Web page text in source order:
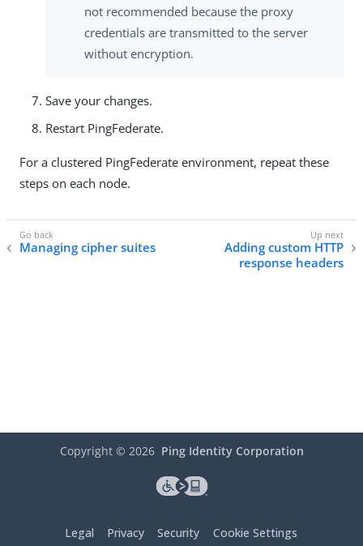
not recommended because the proxy
credentials are transmitted to the server
without encryption.
Save your changes.
Restart PingFederate.
For a clustered PingFederate environment, repeat these
steps on each node.
Managing cipher suites
Adding custom HTTP
response headers
Copyright © 2026 Ping Identity Corporation
Legal Privacy Security Cookie Settings